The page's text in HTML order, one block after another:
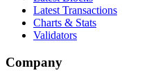
Latest Transactions
Charts & Stats
Validators
Company